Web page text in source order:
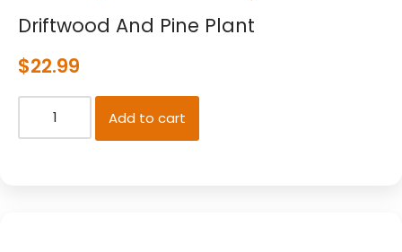
Driftwood And Pine Plant
$22.99
Add to cart